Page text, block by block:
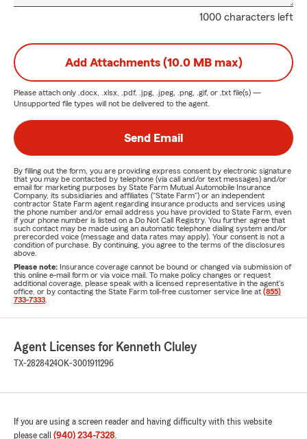
1000 characters left
Add Attachments (10.0 MB max)
Please attach only .docx, .xlsx, .pdf, .jpg, .jpeg, .png, .gif, or .txt file(s) —
Unsupported file types will not be delivered to the agent.
Send Email
By filling out the form, you are providing express consent by electronic signature
that you may be contacted by telephone (via call and/or text messages) and/or
email for marketing purposes by State Farm Mutual Automobile Insurance
Company, its subsidiaries and affiliates ("State Farm") or an independent
contractor State Farm agent regarding insurance products and services using
the phone number and/or email address you have provided to State Farm, even
if your phone number is listed on a Do Not Call Registry. You further agree that
such contact may be made using an automatic telephone dialing system and/or
prerecorded voice (message and data rates may apply). Your consent is not a
condition of purchase. By continuing, you agree to the terms of the disclosures
above.
Please note: Insurance coverage cannot be bound or changed via submission of
this online e-mail form or via voice mail. To make policy changes or request
additional coverage, please speak with a licensed representative in the agent's
office, or by contacting the State Farm toll-free customer service line at (855)
733-7333
Agent Licenses for Kenneth Cluley
TX-2828424OK-3001911296
If you are using a screen reader and having difficulty with this website
please call (940) 234-7328.